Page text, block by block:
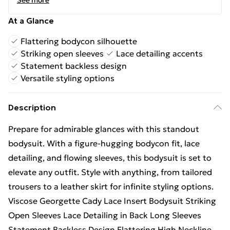
At a Glance
Flattering bodycon silhouette
Striking open sleeves
Lace detailing accents
Statement backless design
Versatile styling options
Description
Prepare for admirable glances with this standout
bodysuit. With a figure-hugging bodycon fit, lace
detailing, and flowing sleeves, this bodysuit is set to
elevate any outfit. Style with anything, from tailored
trousers to a leather skirt for infinite styling options.
Viscose Georgette Cady Lace Insert Bodysuit Striking
Open Sleeves Lace Detailing in Back Long Sleeves